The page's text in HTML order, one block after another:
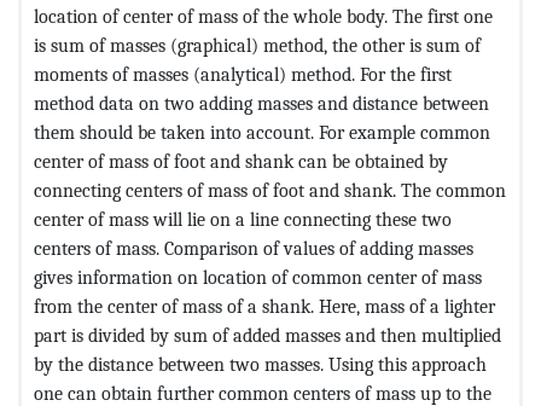
location of center of mass of the whole body. The first one
is sum of masses (graphical) method, the other is sum of
moments of masses (analytical) method. For the first
method data on two adding masses and distance between
them should be taken into account. For example common
center of mass of foot and shank can be obtained by
connecting centers of mass of foot and shank. The common
center of mass will lie on a line connecting these two
centers of mass. Comparison of values of adding masses
gives information on location of common center of mass
from the center of mass of a shank. Here, mass of a lighter
part is divided by sum of added masses and then multiplied
by the distance between two masses. Using this approach
one can obtain further common centers of mass up to the